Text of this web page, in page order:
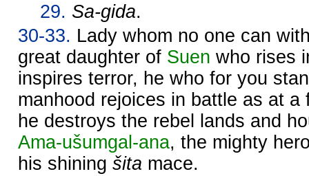
29. Sa-gida.
30-33. Lady whom no one can
great daughter of Suen who rises
inspires terror, he who for you
manhood rejoices in battle as at a
he destroys the rebel lands and
Ama-ušumgal-ana, the mighty
his shining šita mace.